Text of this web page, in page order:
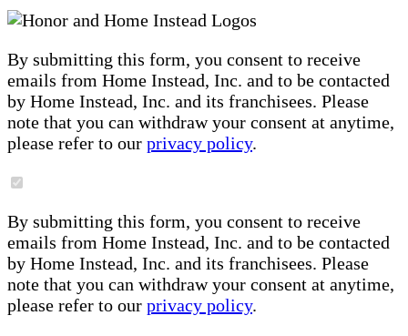
By submitting this form, you consent to receive
emails from Home Instead, Inc. and to be contacted
by Home Instead, Inc. and its franchisees. Please
note that you can withdraw your consent at anytime,
please refer to our privacy policy.
By submitting this form, you consent to receive
emails from Home Instead, Inc. and to be contacted
by Home Instead, Inc. and its franchisees. Please
note that you can withdraw your consent at anytime,
please refer to our privacy policy.